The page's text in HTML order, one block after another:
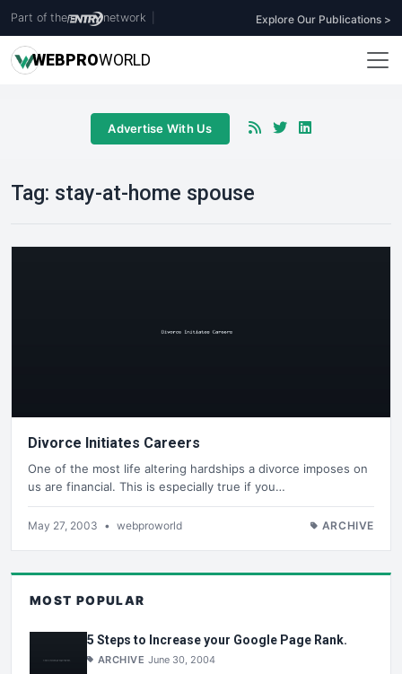
Part of the network Explore Our Publications >
WEBPROWORLD
Advertise With Us
Tag: stay-at-home spouse
Divorce Initiates Careers
One of the most life altering hardships a divorce imposes on
us are financial. This is especially true if you…
May 27, 2003 • webproworld ARCHIVE
MOST POPULAR
5 Steps to Increase your Google Page Rank.
ARCHIVE June 30, 2004